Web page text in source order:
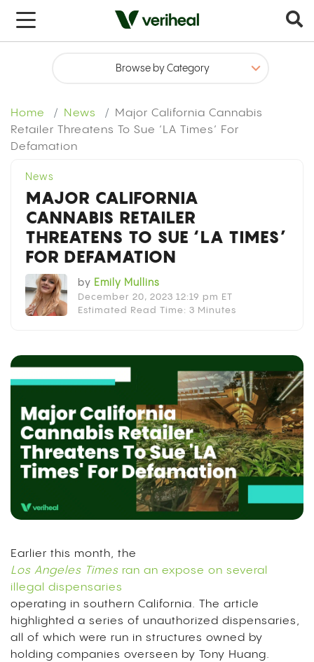
Home News
Major California Cannabis
Retailer Threatens To Sue ‘LA Times’ For
Defamation
x
News
MAJOR CALIFORNIA
CANNABIS RETAILER
THREATENS TO SUE ‘LA TIMES’
FOR DEFAMATION
by Emily Mullins
December 20, 2023 12:19 pm ET
Estimated Read Time: 3 Minutes
Earlier this month, the
Los Angeles Times ran an expose on several
illegal dispensaries
operating in southern California. The article
highlighted a series of unauthorized dispensaries,
all of which were run in structures owned by
holding companies overseen by Tony Huang.